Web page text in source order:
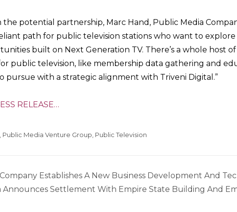
potential partnership, Marc Hand, Public Media
path for public television stations who want to explore
built on Next Generation TV. There’s a whole host
public television, like membership data gathering and
pursue with a strategic alignment with Triveni Digital.”
RELEASE…
Public Media Venture Group Public Television
Establishes A New Business Development And
Announces Settlement With Empire State Building And